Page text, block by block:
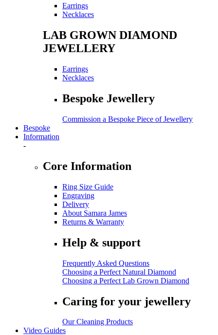
Earrings
Necklaces
LAB GROWN DIAMOND
JEWELLERY
Earrings
Necklaces
Bespoke Jewellery
Commission a Bespoke Piece of Jewellery
Bespoke
Information
-
Core Information
Ring Size Guide
Engraving
Delivery
About Samara James
Returns & Warranty
Help & support
Frequently Asked Questions
Choosing a Perfect Natural Diamond
Choosing a Perfect Lab Grown Diamond
Caring for your jewellery
Our Cleaning Products
Video Guides